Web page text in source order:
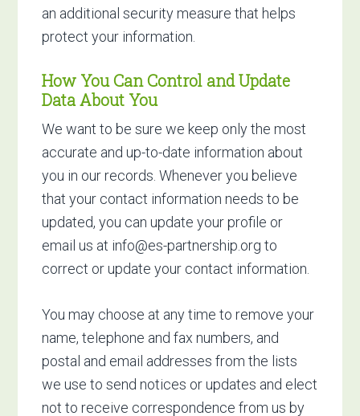
an additional security measure that helps
protect your information.
How You Can Control and Update
Data About You
We want to be sure we keep only the most
accurate and up-to-date information about
you in our records. Whenever you believe
that your contact information needs to be
updated, you can update your profile or
email us at info@es-partnership.org to
correct or update your contact information.
You may choose at any time to remove your
name, telephone and fax numbers, and
postal and email addresses from the lists
we use to send notices or updates and elect
not to receive correspondence from us by